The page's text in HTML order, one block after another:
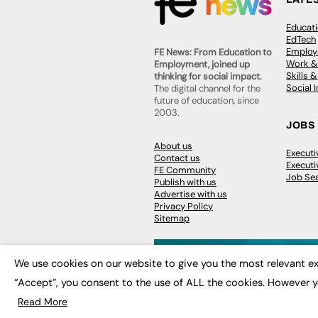
FE News: From Education to
Employment, joined up
thinking for social impact.
The digital channel for the
future of education, since
2003.
About us
Contact us
FE Community
Publish with us
Advertise with us
Privacy Policy
Sitemap
EdTech
Work
Skills
Social
JOBS
Job
© 2026FE News: Every week since
We use cookies on our website to give you the most relevant
“Accept”, you consent to the use of ALL the cookies.
Read More